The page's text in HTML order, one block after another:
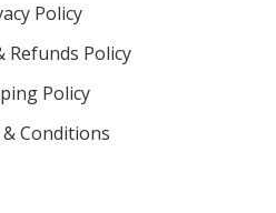
Policy
Refunds Policy
Policy
Conditions